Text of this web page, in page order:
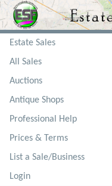
Estate Sales
All Sales
Auctions
Antique Shops
Professional Help
Prices & Terms
List a Sale/Business
Login